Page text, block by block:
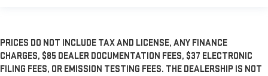
PRICES DO NOT INCLUDE TAX AND LICENSE, ANY FINANCE
CHARGES, $85 DEALER DOCUMENTATION FEES, $37 ELECTRONIC
FILING FEES, OR EMISSION TESTING FEES. THE DEALERSHIP IS NOT